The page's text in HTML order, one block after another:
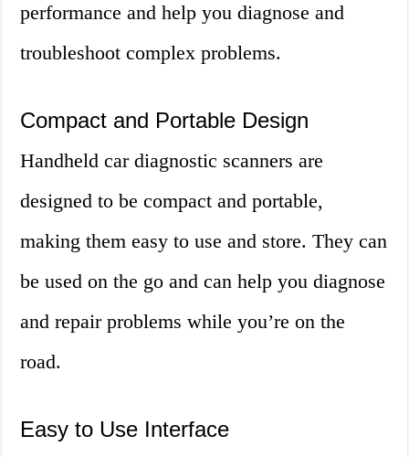
performance and help you diagnose and
troubleshoot complex problems.
Compact and Portable Design
Handheld car diagnostic scanners are
designed to be compact and portable,
making them easy to use and store. They can
be used on the go and can help you diagnose
and repair problems while you’re on the
road.
Easy to Use Interface